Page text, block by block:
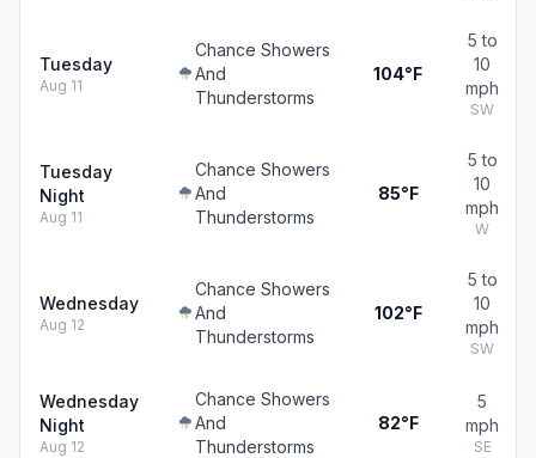
Tuesday
Aug 11
Chance Showers
And
Thunderstorms
104°F
5 to
10
mph
SW
Tuesday
Night
Aug 11
Chance Showers
And
Thunderstorms
85°F
5 to
10
mph
W
Wednesday
Aug 12
Chance Showers
And
Thunderstorms
102°F
5 to
10
mph
SW
Wednesday
Night
Aug 12
Chance Showers
And
Thunderstorms
82°F
5
mph
SE